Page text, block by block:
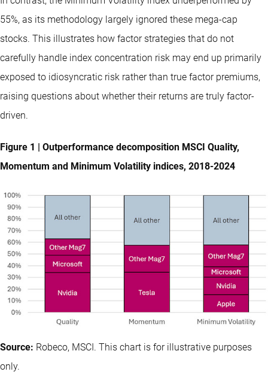
55%, as its methodology largely ignored these mega-cap
stocks. This illustrates how factor strategies that do not
carefully handle index concentration risk may end up primarily
exposed to idiosyncratic risk rather than true factor premiums,
raising questions about whether their returns are truly factor-
driven.
Figure 1 | Outperformance decomposition MSCI Quality,
Momentum and Minimum Volatility indices, 2018-2024
Source: Robeco, MSCI. This chart is for illustrative purposes
only.